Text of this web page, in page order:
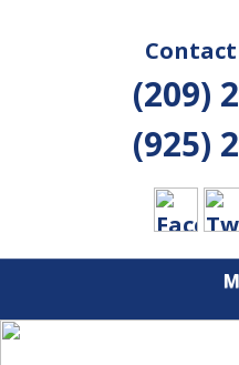
Contact
(209)
(925)